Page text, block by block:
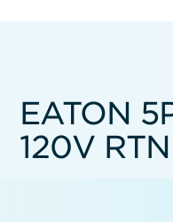
EATON
120V